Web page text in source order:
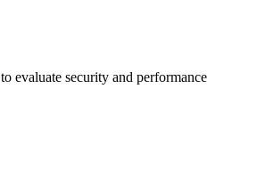
to evaluate security and performance